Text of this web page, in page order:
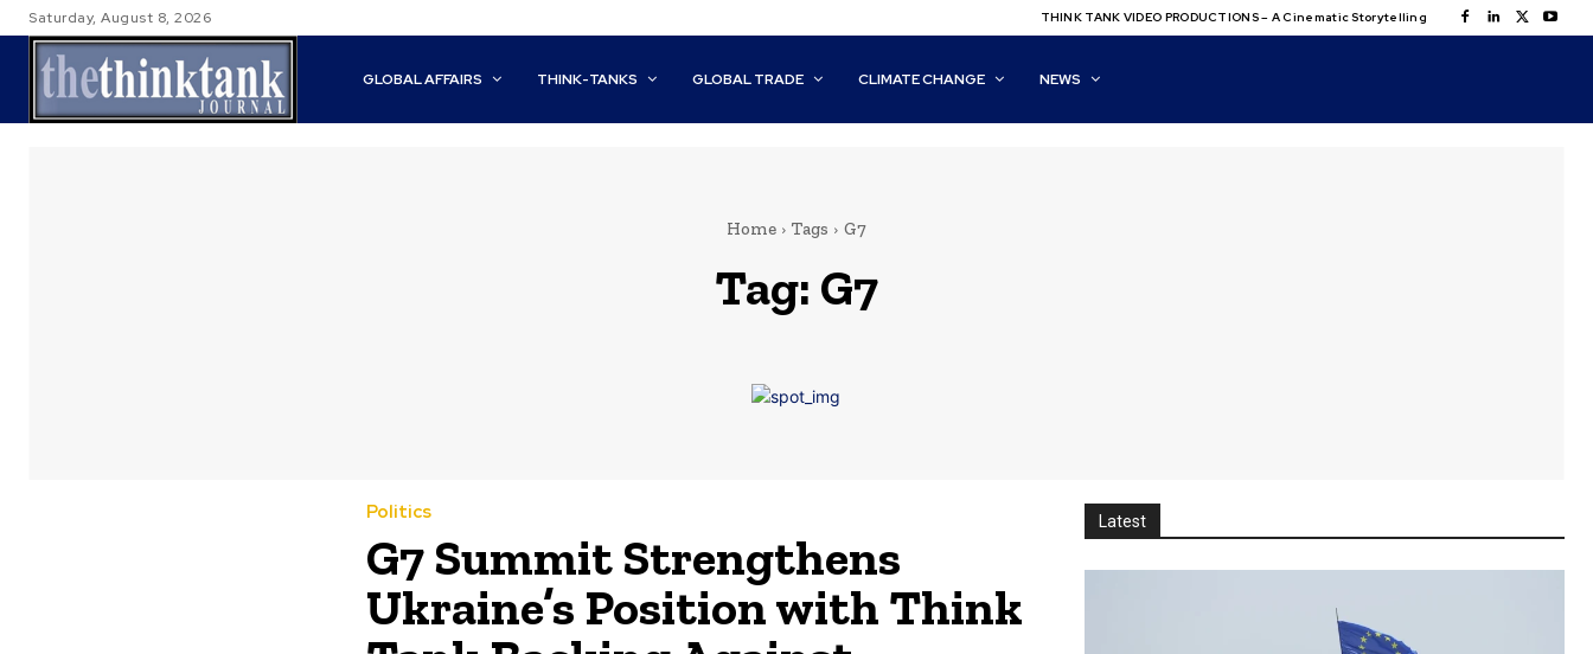
Saturday, August 8, 2026 THINK TANK VIDEO PRODUCTIONS – A Cinematic Storytelling
GLOBAL AFFAIRS THINK-TANKS GLOBAL TRADE CLIMATE CHANGE NEWS
Home Tags G7
Tag: G7
Politics
G7 Summit Strengthens
Ukraine’s Position with Think
Latest